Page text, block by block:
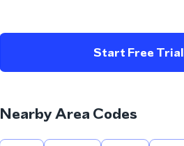
Start Free Trial
Nearby Area Codes